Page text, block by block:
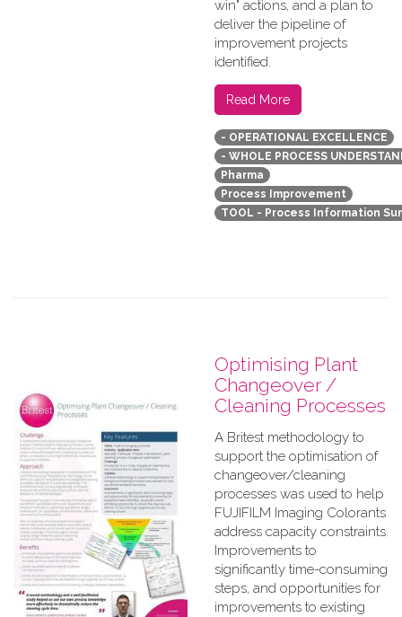
win" actions, and a plan to
deliver the pipeline of
improvement projects
identified.
Read More
- OPERATIONAL EXCELLENCE
- WHOLE PROCESS
Pharma
Process Improvement
TOOL - Process Information
Optimising Plant
Changeover /
Cleaning Processes
A Britest methodology to
support the optimisation of
changeover/cleaning
processes was used to help
FUJIFILM Imaging Colorants
address capacity constraints.
Improvements to
significantly time-consuming
steps, and opportunities for
improvements to existing